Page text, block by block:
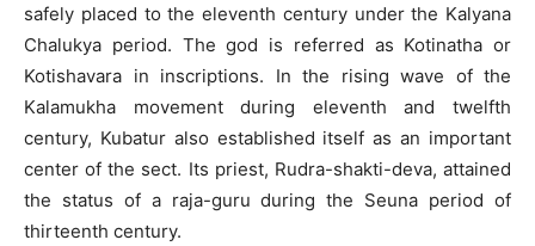
safely placed to the eleventh century under the Kalyana
Chalukya period. The god is referred as Kotinatha or
Kotishavara in inscriptions. In the rising wave of the
Kalamukha movement during eleventh and twelfth
century, Kubatur also established itself as an important
center of the sect. Its priest, Rudra-shakti-deva, attained
the status of a raja-guru during the Seuna period of
thirteenth century.